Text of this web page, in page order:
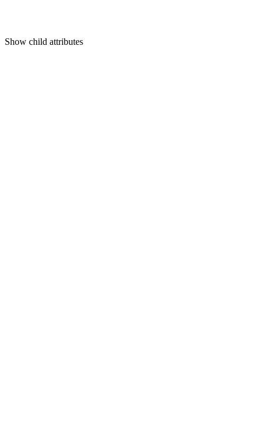
Show child attributes